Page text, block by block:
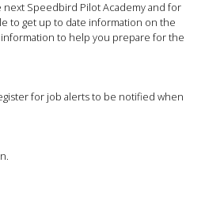
Speedbird Pilot Academy and for
to get up to date information on the
to help you prepare for the
for job alerts to be notified when